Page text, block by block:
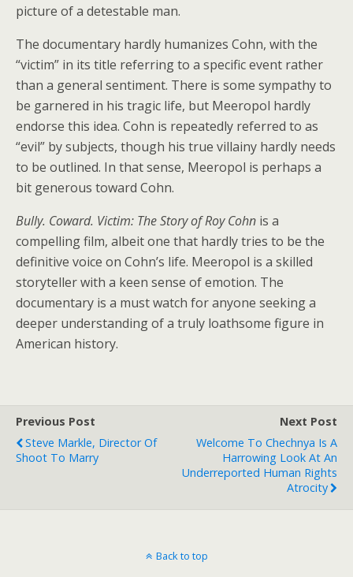
picture of a detestable man.
The documentary hardly humanizes Cohn, with the
“victim” in its title referring to a specific event rather
than a general sentiment. There is some sympathy to
be garnered in his tragic life, but Meeropol hardly
endorse this idea. Cohn is repeatedly referred to as
“evil” by subjects, though his true villainy hardly needs
to be outlined. In that sense, Meeropol is perhaps a
bit generous toward Cohn.
Bully. Coward. Victim: The Story of Roy Cohn is a
compelling film, albeit one that hardly tries to be the
definitive voice on Cohn’s life. Meeropol is a skilled
storyteller with a keen sense of emotion. The
documentary is a must watch for anyone seeking a
deeper understanding of a truly loathsome figure in
American history.
Previous Post
Steve Markle, Director Of
Shoot To Marry
Next Post
Welcome To Chechnya Is A
Harrowing Look At An
Underreported Human Rights
Atrocity
Back to top